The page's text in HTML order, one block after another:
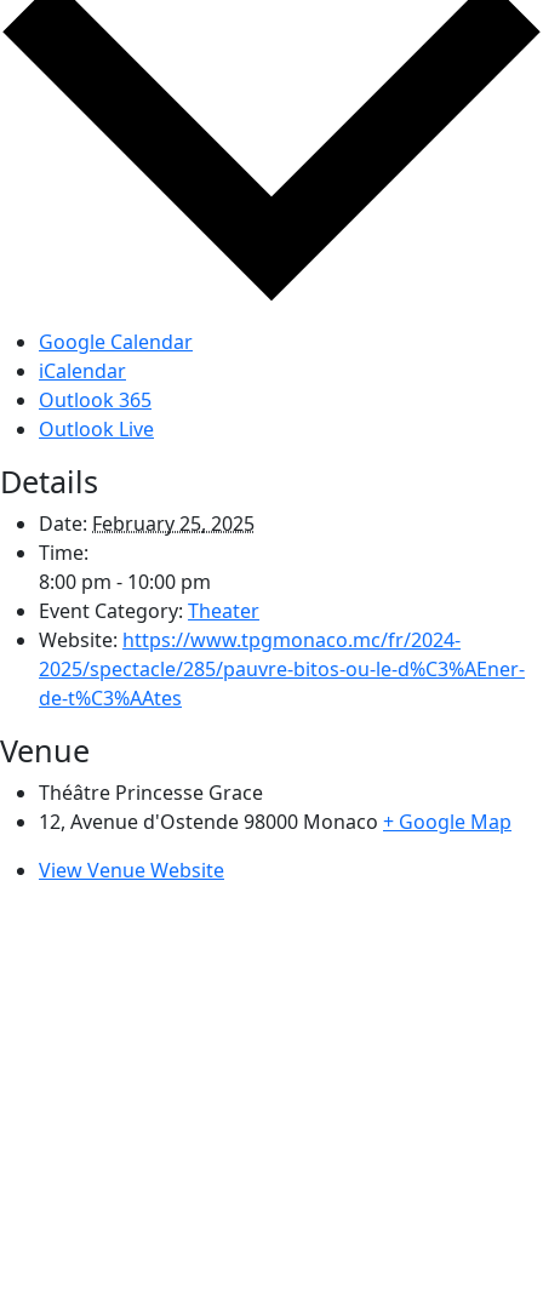
Google Calendar
iCalendar
Outlook 365
Outlook Live
Details
Date: February 25, 2025
Time:
8:00 pm - 10:00 pm
Event Category: Theater
Website: https://www.tpgmonaco.mc/fr/2024-
2025/spectacle/285/pauvre-bitos-ou-le-d%C3%AEner-
de-t%C3%AAtes
Venue
Théâtre Princesse Grace
12, Avenue d'Ostende 98000 Monaco + Google Map
View Venue Website